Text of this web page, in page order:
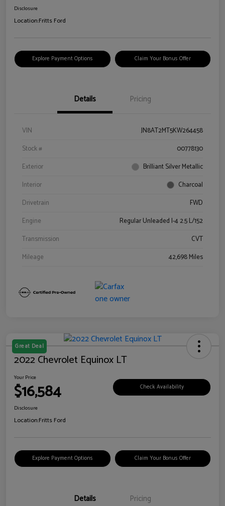
Disclosure
Location:Fritts Ford
Explore Payment Options Claim Your Bonus Offer
Details Pricing
VIN
JN8AT2MT5KW264458
Stock #
00778130
Exterior
Brilliant Silver Metallic
Interior
Charcoal
Drivetrain
FWD
Engine
Regular Unleaded I-4 2.5 L/152
Transmission
CVT
Mileage
42,698 Miles
Great Deal
2022 Chevrolet Equinox LT
Your Price
$16,584 Check Availability
Disclosure
Location:Fritts Ford
Explore Payment Options Claim Your Bonus Offer
Details Pricing